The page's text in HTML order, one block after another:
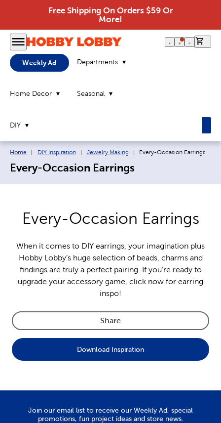
Free Shipping On Orders $59 Or
More!
Weekly Ad Departments
Home Decor Seasonal
DIY
Breadcrumb navigation links:
Home DIY Inspiration Jewelry Making Current page:
Every-Occasion Earrings
Every-Occasion Earrings
Every-Occasion Earrings
When it comes to DIY earrings, your imagination plus
Hobby Lobby’s huge selection of beads, charms and
findings are truly a perfect pairing. If you’re ready to
upgrade your accessory game, click now for earring
inspo!
Share
Download Inspiration
Join our email list to receive our Weekly Ad, special
promotions, fun project ideas and store news.